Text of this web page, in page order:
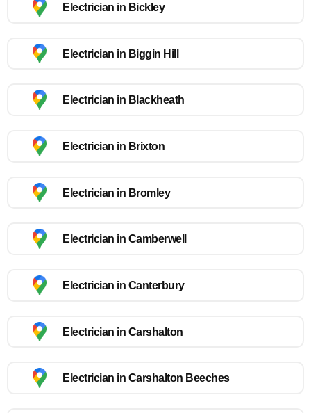
Electrician in Bickley
Electrician in Biggin Hill
Electrician in Blackheath
Electrician in Brixton
Electrician in Bromley
Electrician in Camberwell
Electrician in Canterbury
Electrician in Carshalton
Electrician in Carshalton Beeches